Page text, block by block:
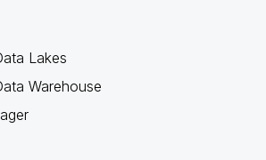
Lakes
Warehouse